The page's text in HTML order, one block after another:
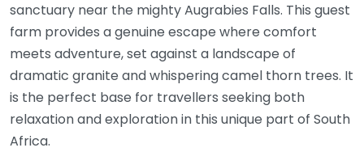
sanctuary near the mighty Augrabies Falls. This guest
farm provides a genuine escape where comfort
meets adventure, set against a landscape of
dramatic granite and whispering camel thorn trees. It
is the perfect base for travellers seeking both
relaxation and exploration in this unique part of South
Africa.